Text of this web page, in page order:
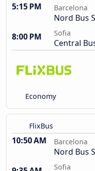
5:15 PM Barcelona
Nord Bus
8:00 PM
Sofia
Central
Economy
FlixBus
10:50 AM Barcelona
Nord Bus
Sofia